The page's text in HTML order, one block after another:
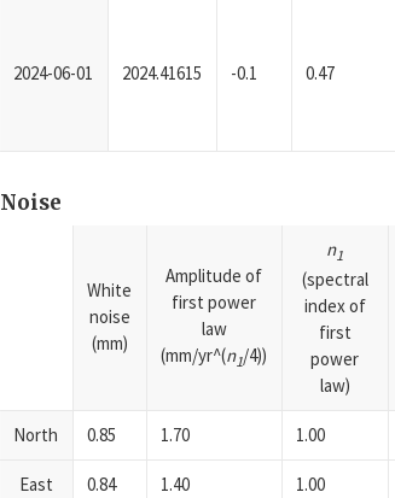
2024-06-01 2024.41615 -0.1 0.47
Noise
White
noise
(mm)
Amplitude of
first power
law
(mm/yr^(n1/4))
n1
(spectral
index of
first
power
law)
North 0.85 1.70 1.00
East 0.84 1.40 1.00